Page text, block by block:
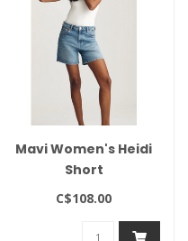
Mavi Women's Heidi
Short
C$108.00